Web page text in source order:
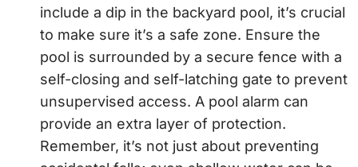
include a dip in the backyard pool, it’s crucial
to make sure it’s a safe zone. Ensure the
pool is surrounded by a secure fence with a
self-closing and self-latching gate to prevent
unsupervised access. A pool alarm can
provide an extra layer of protection.
Remember, it’s not just about preventing